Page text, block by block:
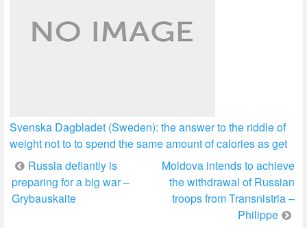
Svenska Dagbladet (Sweden): the answer to the riddle of
weight not to to spend the same amount of calories as get
Post
navigation
Russia defiantly is
preparing for a big war –
Grybauskaite
Moldova intends to achieve
the withdrawal of Russian
troops from Transnistria –
Philippe